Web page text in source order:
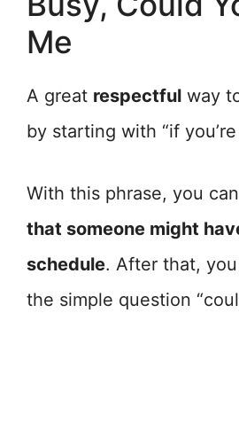
Me
A great respectful way
by starting with “if
With this phrase, you can
that someone might
schedule. After that,
the simple question